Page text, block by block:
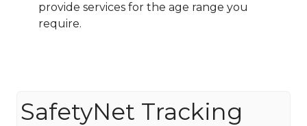
provide services for the age range you
require.
SafetyNet Tracking